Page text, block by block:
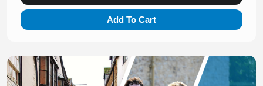
Add To Cart
Slide 1 of 1